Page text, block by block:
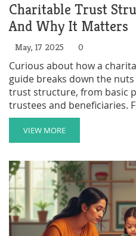
Charitable Trust
And Why It Matters
May, 17 2025 0
Curious about how a
guide breaks down the
trust structure, from basic
trustees and beneficiaries.
is crucial, what legal hoops
practical tips for keeping
Perfect if you want to
trust started. No
straightforward facts you
VIEW MORE